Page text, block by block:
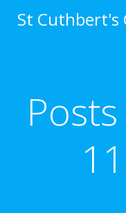
St Cuthbert's